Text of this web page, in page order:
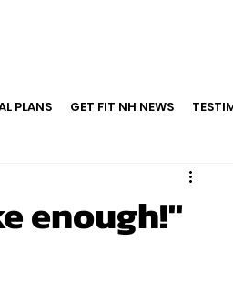
PLANS GET FIT NH NEWS
enough!"